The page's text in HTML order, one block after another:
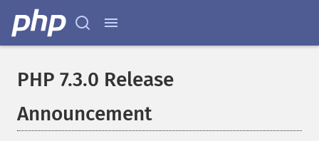
PHP 7.3.0 Release
Announcement